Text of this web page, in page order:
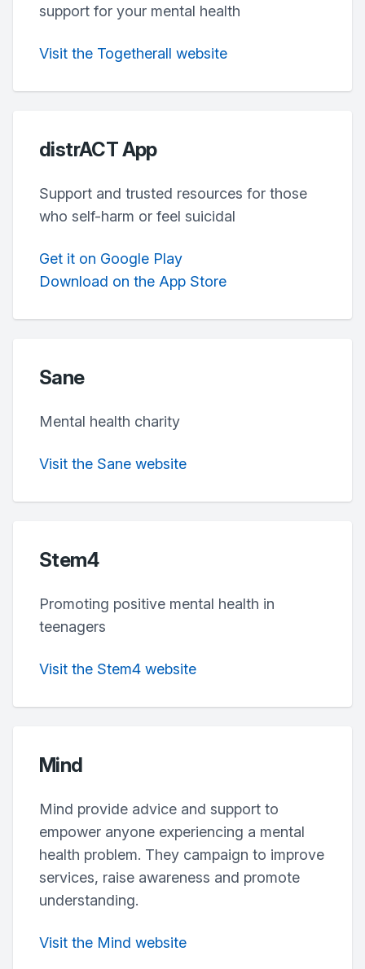
support for your mental health
Visit the Togetherall website
distrACT App
Support and trusted resources for those
who self-harm or feel suicidal
Get it on Google Play
Download on the App Store
Sane
Mental health charity
Visit the Sane website
Stem4
Promoting positive mental health in
teenagers
Visit the Stem4 website
Mind
Mind provide advice and support to
empower anyone experiencing a mental
health problem. They campaign to improve
services, raise awareness and promote
understanding.
Visit the Mind website